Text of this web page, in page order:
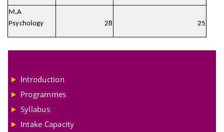
M.A
Psychology
28 25
Introduction
Programmes
Syllabus
Intake Capacity